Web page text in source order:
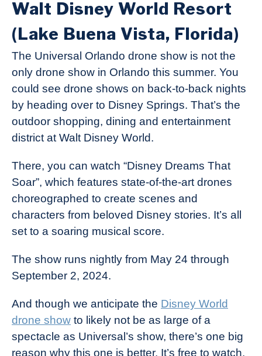
Walt Disney World Resort
(Lake Buena Vista, Florida)
The Universal Orlando drone show is not the
only drone show in Orlando this summer. You
could see drone shows on back-to-back nights
by heading over to Disney Springs. That’s the
outdoor shopping, dining and entertainment
district at Walt Disney World.
There, you can watch “Disney Dreams That
Soar”, which features state-of-the-art drones
choreographed to create scenes and
characters from beloved Disney stories. It’s all
set to a soaring musical score.
The show runs nightly from May 24 through
September 2, 2024.
And though we anticipate the Disney World
drone show to likely not be as large of a
spectacle as Universal’s show, there’s one big
reason why this one is better. It’s free to watch.